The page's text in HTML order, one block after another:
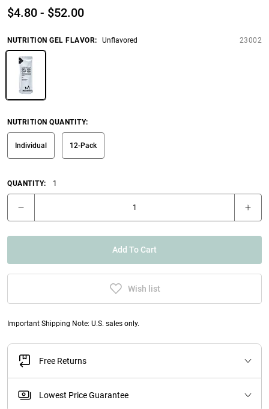
$4.80 - $52.00
NUTRITION GEL FLAVOR: Unflavored 23002
NUTRITION QUANTITY:
Individual 12-Pack
QUANTITY: 1
Add To Cart
Wish list
Important Shipping Note: U.S. sales only.
Free Returns
Lowest Price Guarantee